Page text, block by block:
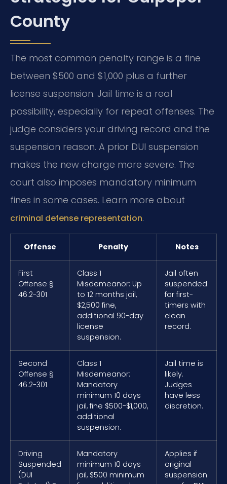
County
The most common penalty range is a fine
between $500 and $1,000 plus a further
license suspension. Jail time is a real
possibility, especially for repeat offenses. The
judge considers your driving record and the
suspension reason. A prior DUI suspension
makes the new charge more severe. The
court also imposes mandatory minimum
fines in some cases. Learn more about
criminal defense representation.
Offense Penalty Notes
First
Offense §
46.2-301
Class 1
Misdemeanor: Up
to 12 months jail,
$2,500 fine,
additional 90-day
license
suspension.
Jail often
suspended
for first-
timers with
clean
record.
Second
Offense §
46.2-301
Class 1
Misdemeanor:
Mandatory
minimum 10 days
jail, fine $500-$1,000,
additional
suspension.
Jail time is
likely.
Judges
have less
discretion.
Driving
Suspended
(DUI
Mandatory
minimum 10 days
jail, $500 minimum
Applies if
original
suspension